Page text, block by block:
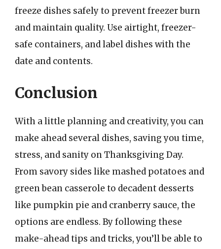
freeze dishes safely to prevent freezer burn
and maintain quality. Use airtight, freezer-
safe containers, and label dishes with the
date and contents.
Conclusion
With a little planning and creativity, you can
make ahead several dishes, saving you time,
stress, and sanity on Thanksgiving Day.
From savory sides like mashed potatoes and
green bean casserole to decadent desserts
like pumpkin pie and cranberry sauce, the
options are endless. By following these
make-ahead tips and tricks, you’ll be able to